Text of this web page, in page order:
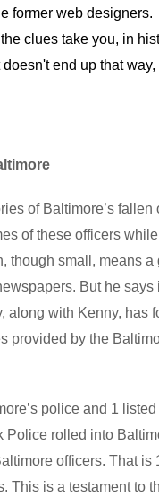
former web
clues take you, in
end up that
of Baltimore’s fallen
of these officers
though small, means
But he
with Kenny, has
provided by the
police and 1
rolled into
officers. That is
This is a testament to